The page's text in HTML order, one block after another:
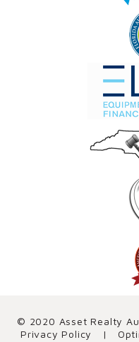
© 2020 Asset Realty
Privacy Policy
|